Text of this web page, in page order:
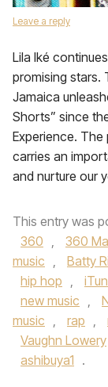
Leave a reply
Lila Iké
promising stars.
Jamaica
Shorts” since
Experience.
carries an
and nurture our
This entry was
360 , 360
music , Batty
hip hop ,
new music ,
music , rap ,
Vaughn Lowery
ashibuya1 .